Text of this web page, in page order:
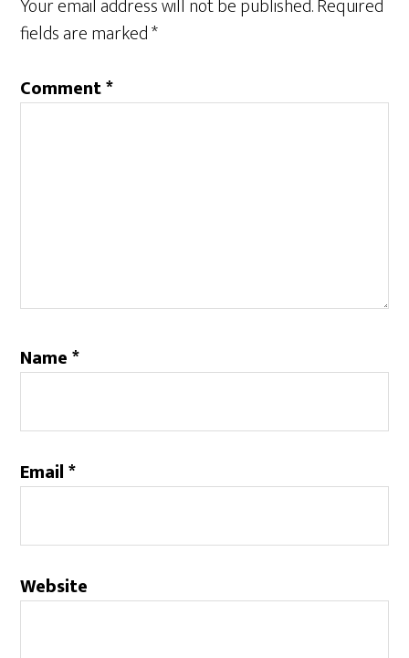
Your email address will not be published.Required
fields are marked*
Comment*
Name*
Email*
Website